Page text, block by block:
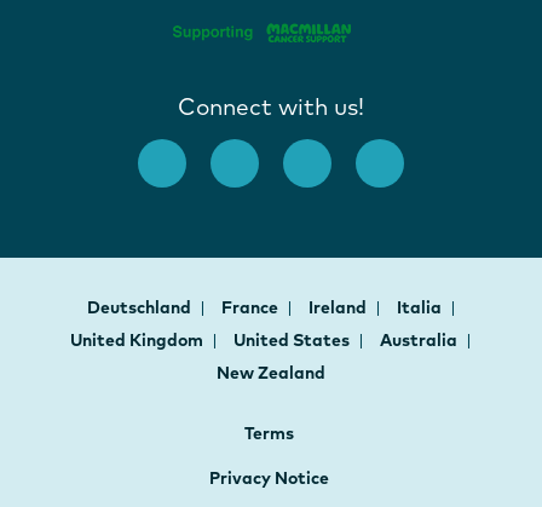
Connect with us!
Deutschland France Ireland
Italia
United Kingdom
United States
Australia
New Zealand
Terms
Privacy Notice